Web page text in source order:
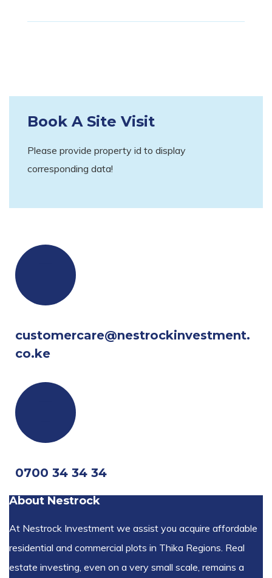
Book A Site Visit
Please provide property id to display
corresponding data!
customercare@nestrockinvestment.
co.ke
0700 34 34 34
About Nestrock
At Nestrock Investment we assist you acquire affordable
residential and commercial plots in Thika Regions. Real
estate investing, even on a very small scale, remains a